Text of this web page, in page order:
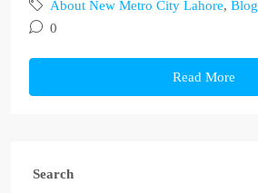
About New Metro City Lahore, Blog
0
Read More
Search